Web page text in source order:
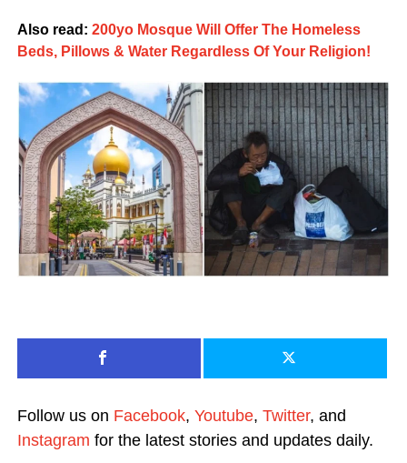
Also read: 200yo Mosque Will Offer The Homeless
Beds, Pillows & Water Regardless Of Your Religion!
Follow us on Facebook, Youtube, Twitter, and
Instagram for the latest stories and updates daily.